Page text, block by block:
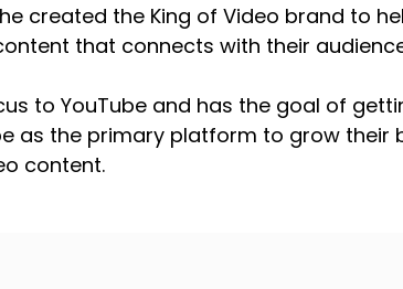
created the King of Video brand to
that connects with their
to YouTube and has the goal of
as the primary platform to grow their
content.